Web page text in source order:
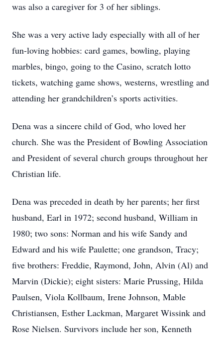
was also a caregiver for 3 of her siblings.
She was a very active lady especially with all of her
fun-loving hobbies: card games, bowling, playing
marbles, bingo, going to the Casino, scratch lotto
tickets, watching game shows, westerns, wrestling and
attending her grandchildren’s sports activities.
Dena was a sincere child of God, who loved her
church. She was the President of Bowling Association
and President of several church groups throughout her
Christian life.
Dena was preceded in death by her parents; her first
husband, Earl in 1972; second husband, William in
1980; two sons: Norman and his wife Sandy and
Edward and his wife Paulette; one grandson, Tracy;
five brothers: Freddie, Raymond, John, Alvin (Al) and
Marvin (Dickie); eight sisters: Marie Prussing, Hilda
Paulsen, Viola Kollbaum, Irene Johnson, Mable
Christiansen, Esther Lackman, Margaret Wissink and
Rose Nielsen. Survivors include her son, Kenneth